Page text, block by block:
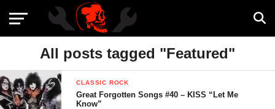
All posts tagged "Featured"
CLASSIC ROCK
Great Forgotten Songs #40 – KISS “Let Me
Know”